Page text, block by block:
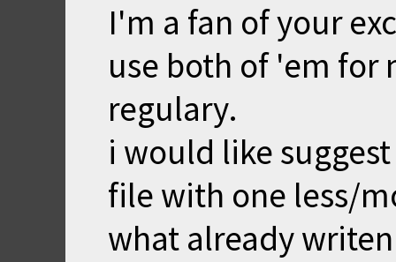
I'm a fan of your
use both of 'em for
regulary.
i would like
file with one less/
what already